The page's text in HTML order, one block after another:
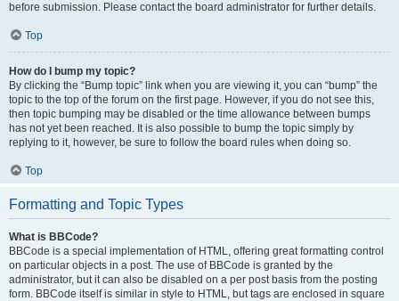
before submission. Please contact the board administrator for further details.
Top
How do I bump my topic?
By clicking the “Bump topic” link when you are viewing it, you can “bump” the
topic to the top of the forum on the first page. However, if you do not see this,
then topic bumping may be disabled or the time allowance between bumps
has not yet been reached. It is also possible to bump the topic simply by
replying to it, however, be sure to follow the board rules when doing so.
Top
Formatting and Topic Types
What is BBCode?
BBCode is a special implementation of HTML, offering great formatting control
on particular objects in a post. The use of BBCode is granted by the
administrator, but it can also be disabled on a per post basis from the posting
form. BBCode itself is similar in style to HTML, but tags are enclosed in square